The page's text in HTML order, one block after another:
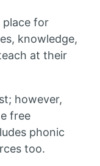
place for
knowledge,
at their
however,
free
phonic
too.